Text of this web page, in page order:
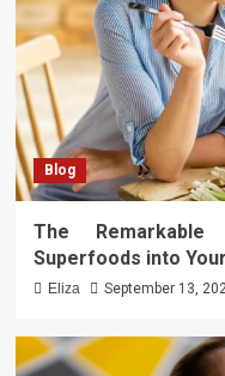
Blog
The
Superfoods into
Eliza September 13,